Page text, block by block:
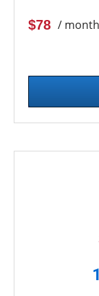
$78 /